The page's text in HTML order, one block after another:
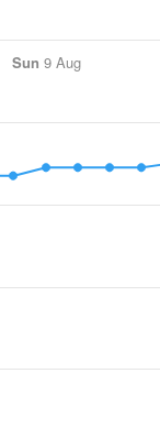
Sun 9 Aug